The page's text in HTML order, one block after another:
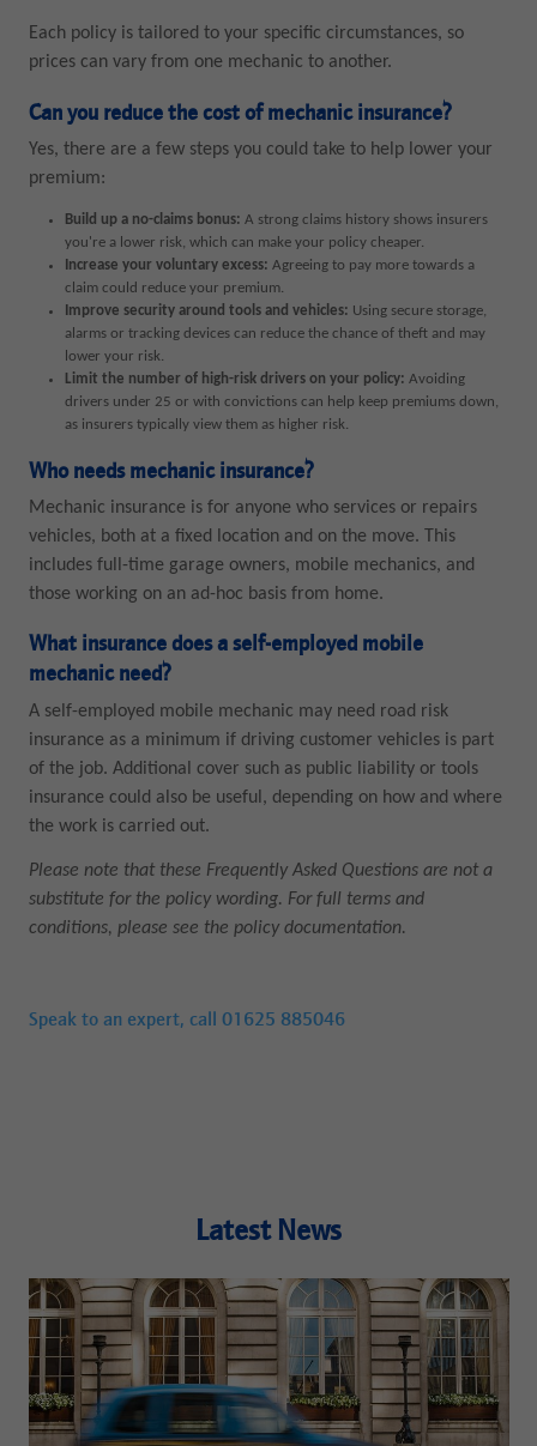
Each policy is tailored to your specific circumstances, so
prices can vary from one mechanic to another.
Can you reduce the cost of mechanic insurance?
Yes, there are a few steps you could take to help lower your
premium:
Build up a no-claims bonus: A strong claims history shows insurers
you're a lower risk, which can make your policy cheaper.
Increase your voluntary excess: Agreeing to pay more towards a
claim could reduce your premium.
Improve security around tools and vehicles: Using secure storage,
alarms or tracking devices can reduce the chance of theft and may
lower your risk.
Limit the number of high-risk drivers on your policy: Avoiding
drivers under 25 or with convictions can help keep premiums down,
as insurers typically view them as higher risk.
Who needs mechanic insurance?
Mechanic insurance is for anyone who services or repairs
vehicles, both at a fixed location and on the move. This
includes full-time garage owners, mobile mechanics, and
those working on an ad-hoc basis from home.
What insurance does a self-employed mobile
mechanic need?
A self-employed mobile mechanic may need road risk
insurance as a minimum if driving customer vehicles is part
of the job. Additional cover such as public liability or tools
insurance could also be useful, depending on how and where
the work is carried out.
Please note that these Frequently Asked Questions are not a
substitute for the policy wording. For full terms and
conditions, please see the policy documentation.
Speak to an expert, call 01625 885046
Latest News